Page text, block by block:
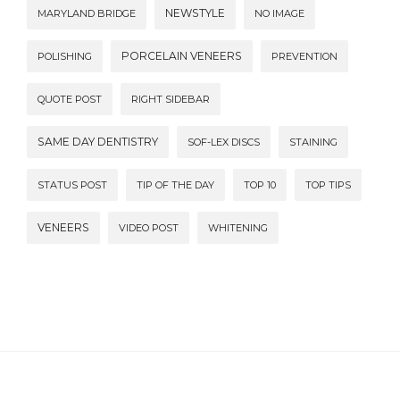
MARYLAND BRIDGE NEWSTYLE NO IMAGE
POLISHING PORCELAIN VENEERS PREVENTION
QUOTE POST RIGHT SIDEBAR
SAME DAY DENTISTRY SOF-LEX DISCS STAINING
STATUS POST TIP OF THE DAY TOP 10 TOP TIPS
VENEERS VIDEO POST WHITENING